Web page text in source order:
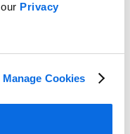
Privacy
Manage Cookies